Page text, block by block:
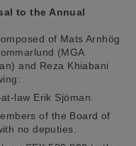
to the Annual
of Mats Arnhög
(MGA
and Reza Khiabani
law Erik Sjöman.
of the Board of
no deputies.